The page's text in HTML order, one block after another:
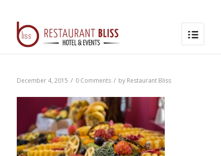
December 4, 2015 / 0 Comments / by Restaurant Bliss